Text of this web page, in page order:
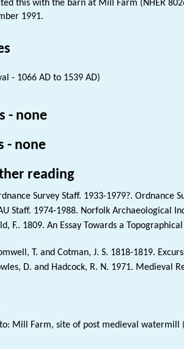
this with the barn at Mill Farm (NHER
1991.
- 1066 AD to 1539 AD)
- none
- none
reading
Survey Staff. 1933-1979?. Ordnance
Staff. 1974-1988. Norfolk Archaeological
F.. 1809. An Essay Towards a
T. and Cotman, J. S. 1818-1819.
D. and Hadcock, R. N. 1971. Medieval
Mill Farm, site of post medieval watermill